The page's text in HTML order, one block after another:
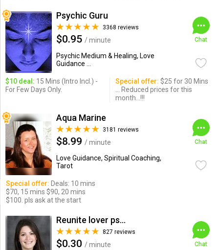
Psychic Guru
3368 reviews
$0.95 / minute
Psychic Medium & Healing, Love
Guidance ...
Chat
$10 deal: 15 Mins (Intro Incl.) -
For Few Days Only.
Special offer: $25 for 30 Mins
... Reduced prices for this
month...!!!
Aqua Marine
3181 reviews
$8.99 / minute
Love Guidance, Spiritual Coaching,
Tarot
Chat
Special offer: Deals: 10 mins
$70, 15 mins $90, 20 mins
$100. pls ask at the start
Reunite lover psychic
827 reviews
$0.30 / minute
Chat